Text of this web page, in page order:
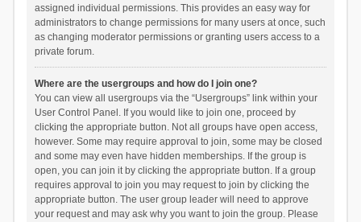
assigned individual permissions. This provides an easy way for
administrators to change permissions for many users at once, such
as changing moderator permissions or granting users access to a
private forum.
Where are the usergroups and how do I join one?
You can view all usergroups via the “Usergroups” link within your
User Control Panel. If you would like to join one, proceed by
clicking the appropriate button. Not all groups have open access,
however. Some may require approval to join, some may be closed
and some may even have hidden memberships. If the group is
open, you can join it by clicking the appropriate button. If a group
requires approval to join you may request to join by clicking the
appropriate button. The user group leader will need to approve
your request and may ask why you want to join the group. Please